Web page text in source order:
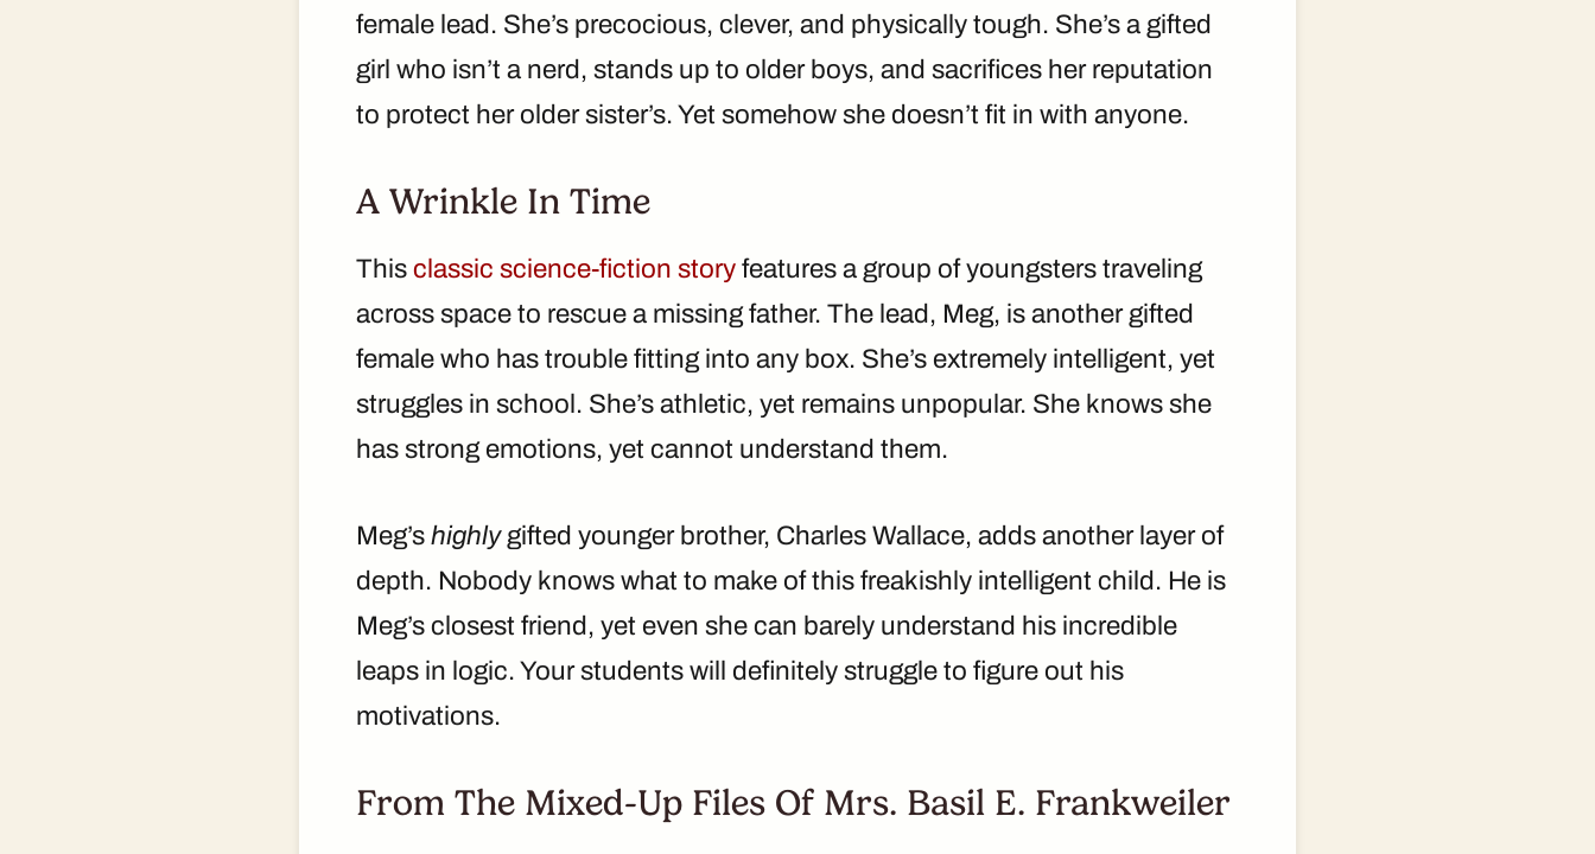
female lead. She’s precocious, clever, and physically tough. She’s a gifted
girl who isn’t a nerd, stands up to older boys, and sacrifices her reputation
to protect her older sister’s. Yet somehow she doesn’t fit in with anyone.
A Wrinkle In Time
This classic science-fiction story features a group of youngsters traveling
across space to rescue a missing father. The lead, Meg, is another gifted
female who has trouble fitting into any box. She’s extremely intelligent, yet
struggles in school. She’s athletic, yet remains unpopular. She knows she
has strong emotions, yet cannot understand them.
Meg’s highlygifted younger brother, Charles Wallace, adds another layer of
depth. Nobody knows what to make of this freakishly intelligent child. He is
Meg’s closest friend, yet even she can barely understand his incredible
leaps in logic. Your students will definitely struggle to figure out his
motivations.
From The Mixed-Up Files Of Mrs. Basil E. Frankweiler